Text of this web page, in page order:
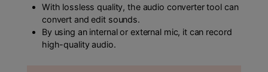
With lossless quality, the audio converter tool can
convert and edit sounds.
By using an internal or external mic, it can record
high-quality audio.